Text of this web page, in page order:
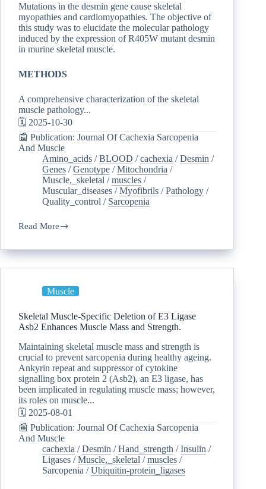
Mutations in the desmin gene cause skeletal
myopathies and cardiomyopathies. The objective of
this study was to elucidate the molecular pathology
induced by the expression of R405W mutant desmin
in murine skeletal muscle.
METHODS
A comprehensive characterization of the skeletal
muscle pathology...
🗓️ 2025-10-30
📰 Publication: Journal Of Cachexia Sarcopenia
And Muscle
Amino_acids /BLOOD /cachexia /Desmin /
Genes /Genotype /Mitochondria /
Muscle,_skeletal /muscles /
Muscular_diseases /Myofibrils /Pathology /
Quality_control / Sarcopenia
Read More
Muscle
Skeletal Muscle-Specific Deletion of E3 Ligase
Asb2 Enhances Muscle Mass and Strength.
Maintaining skeletal muscle mass and strength is
crucial to prevent sarcopenia during healthy ageing.
Ankyrin repeat and suppressor of cytokine
signalling box protein 2 (Asb2), an E3 ligase, has
been implicated in regulating muscle mass; however,
its roles on muscle...
🗓️ 2025-08-01
📰 Publication: Journal Of Cachexia Sarcopenia
And Muscle
cachexia /Desmin /Hand_strength /Insulin /
Ligases /Muscle,_skeletal /muscles /
Sarcopenia /Ubiquitin-protein_ligases